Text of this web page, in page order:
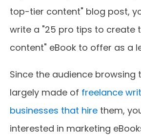
top-tier content" blog post,
write a "25 pro tips to create
content" eBook to offer as a
Since the audience browsing
largely made of freelance
businesses that hire them,
interested in marketing